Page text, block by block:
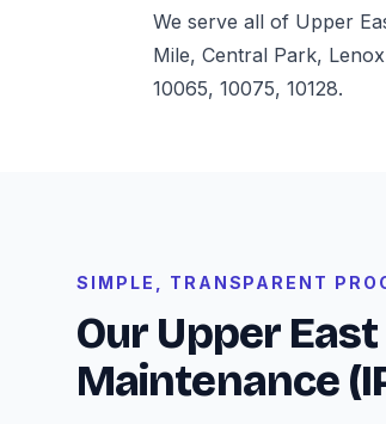
We serve all of Upper
Mile, Central Park,
10065, 10075, 10128.
SIMPLE, TRANSPARENT
Our Upper
Maintenance